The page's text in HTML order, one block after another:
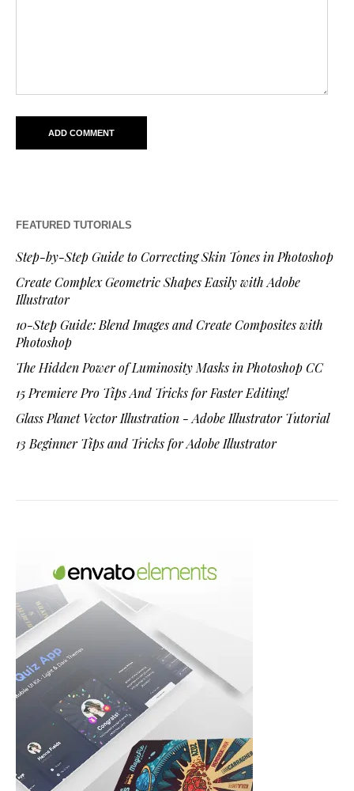
FEATURED TUTORIALS
Step-by-Step Guide to Correcting Skin Tones in Photoshop
Create Complex Geometric Shapes Easily with Adobe
Illustrator
10-Step Guide: Blend Images and Create Composites with
Photoshop
The Hidden Power of Luminosity Masks in Photoshop CC
15 Premiere Pro Tips And Tricks for Faster Editing!
Glass Planet Vector Illustration - Adobe Illustrator Tutorial
13 Beginner Tips and Tricks for Adobe Illustrator